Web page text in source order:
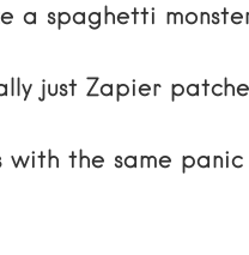
a spaghetti
just Zapier
with the same